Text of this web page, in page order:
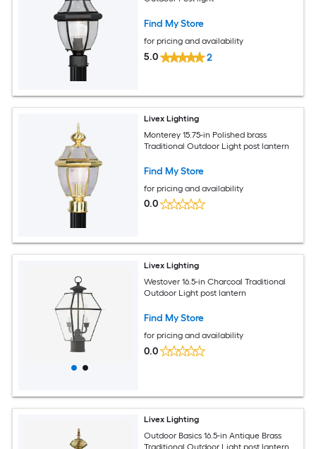
Find My Store
for pricing and availability
5.0 2
Livex Lighting
Monterey 15.75-in Polished brass
Traditional Outdoor Light post lantern
Find My Store
for pricing and availability
0.0
Livex Lighting
Westover 16.5-in Charcoal Traditional
Outdoor Light post lantern
Find My Store
for pricing and availability
0.0
Livex Lighting
Outdoor Basics 16.5-in Antique Brass
Traditional Outdoor Light post lantern